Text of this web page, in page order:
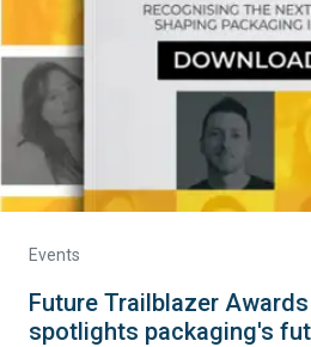
Events
Future Trailblazer
spotlights packaging's